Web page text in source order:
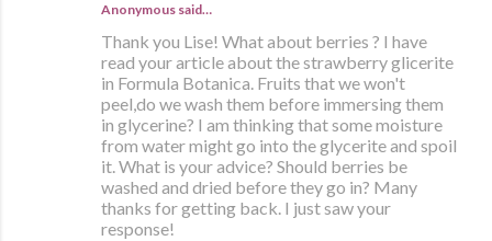
Anonymous said…
Thank you Lise! What about berries ? I have
read your article about the strawberry glicerite
in Formula Botanica. Fruits that we won't
peel,do we wash them before immersing them
in glycerine? I am thinking that some moisture
from water might go into the glycerite and spoil
it. What is your advice? Should berries be
washed and dried before they go in? Many
thanks for getting back. I just saw your
response!